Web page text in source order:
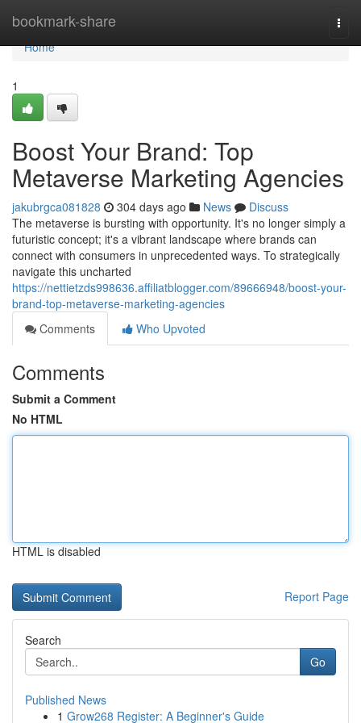
bookmark-share
Home
Home
1
Boost Your Brand: Top
Metaverse Marketing Agencies
jakubrgca081828 304 days ago News
Discuss
The metaverse is bursting with opportunity. It's no longer simply a
futuristic concept; it's a vibrant landscape where brands can
connect with consumers in unprecedented ways. To strategically
navigate this uncharted
https://nettietzds998636.affiliatblogger.com/89666948/boost-your-
brand-top-metaverse-marketing-agencies
Comments
Who Upvoted
Comments
Submit a Comment
No HTML
HTML is disabled
Report Page
Search
Go
Published News
1 Grow268 Register: A Beginner's Guide